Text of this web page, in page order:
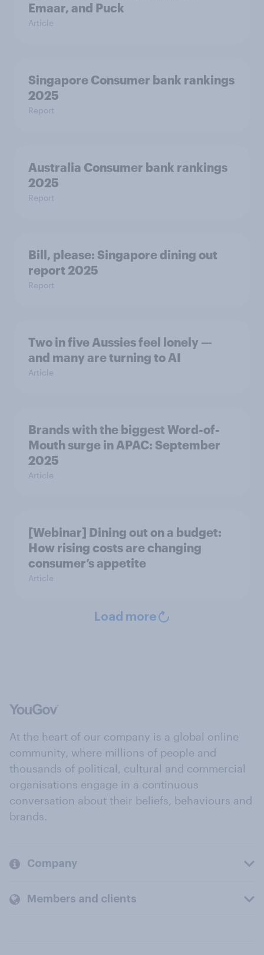
Emaar, and Puck
Article
Singapore Consumer bank rankings
2025
Report
Australia Consumer bank rankings
2025
Report
Bill, please:​ Singapore dining out
report 2025​
Report
Two in five Aussies feel lonely —
and many are turning to AI
Article
Brands with the biggest Word-of-
Mouth surge in APAC: September
2025
Article
[Webinar] Dining out on a budget:
How rising costs are changing
consumer’s appetite
Article
Load more
At the heart of our company is a global online
community, where millions of people and
thousands of political, cultural and commercial
organisations engage in a continuous
conversation about their beliefs, behaviours and
brands.
Company
Members and clients